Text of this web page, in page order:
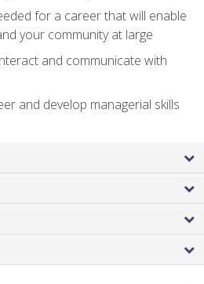
for a career that will enable
your community at large
and communicate with
and develop managerial skills